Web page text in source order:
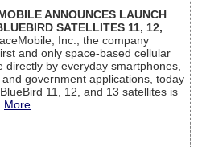
ANNOUNCES LAUNCH
SATELLITES 11, 12,
Inc., the company
and only space-based cellular
by everyday smartphones,
government applications, today
11, 12, and 13 satellites is
More